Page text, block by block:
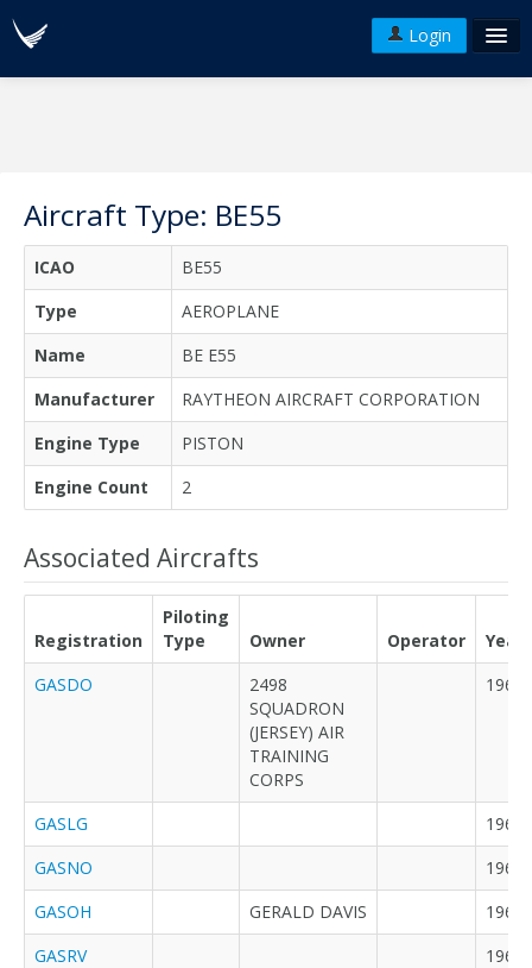
Login
Aircraft Type: BE55
ICAO
BE55
Type
AEROPLANE
Name
BE E55
Manufacturer
RAYTHEON AIRCRAFT CORPORATION
Engine Type
PISTON
Engine Count
2
Associated Aircrafts
Registration
Piloting
Type
Owner Operator
Year
GASDO
2498
SQUADRON
(JERSEY) AIR
TRAINING
CORPS
1963
GASLG
1963
GASNO
1964
GASOH
GERALD DAVIS
1964
GASRV
1964